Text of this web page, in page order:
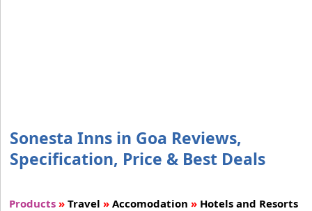
Sonesta Inns in Goa Reviews,
Specification, Price & Best Deals
Products » Travel » Accomodation » Hotels and Resorts